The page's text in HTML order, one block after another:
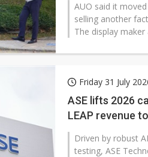
AUO said it
selling another
The display maker
Friday 31 July
ASE lifts 2026
LEAP revenue
Driven by robust
testing, ASE